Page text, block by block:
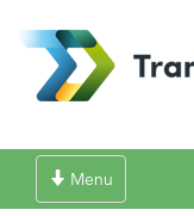
Toggle
navigation
Menu